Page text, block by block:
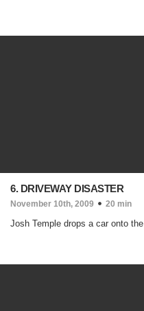
6. DRIVEWAY DISASTER
November 10th, 2009 20 min
Josh Temple drops a car onto